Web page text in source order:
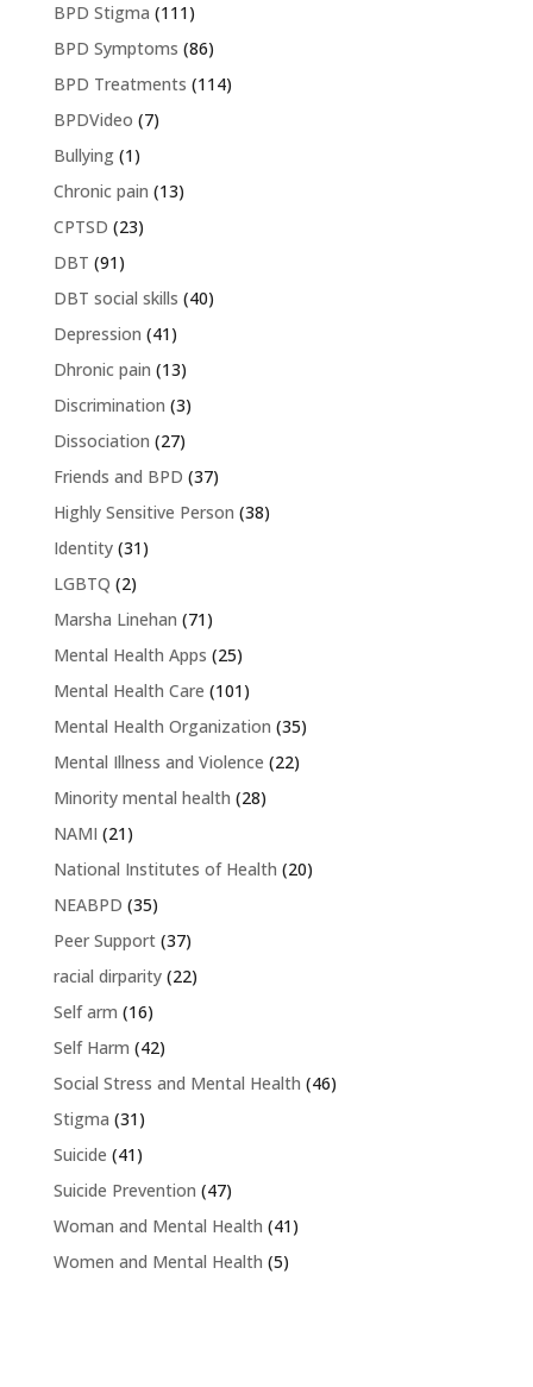
BPD Stigma (111)
BPD Symptoms (86)
BPD Treatments (114)
BPDVideo (7)
Bullying(1)
Chronic pain (13)
CPTSD (23)
DBT (91)
DBT social skills (40)
Depression (41)
Dhronic pain (13)
Discrimination (3)
Dissociation (27)
Friends and BPD (37)
Highly Sensitive Person (38)
Identity(31)
LGBTQ (2)
Marsha Linehan (71)
Mental Health Apps (25)
Mental Health Care (101)
Mental Health Organization (35)
Mental Illness and Violence (22)
Minority mental health (28)
NAMI (21)
National Institutes of Health (20)
NEABPD (35)
Peer Support(37)
racial dirparity(22)
Self arm (16)
Self Harm (42)
Social Stress and Mental Health (46)
Stigma (31)
Suicide (41)
Suicide Prevention (47)
Woman and Mental Health (41)
Women and Mental Health (5)